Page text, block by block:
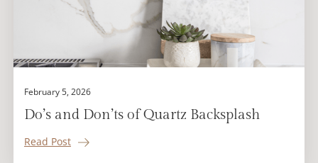
February 5, 2026
Do’s and Don’ts of Quartz Backsplash
Read Post